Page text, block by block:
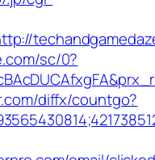
sc/0?
diffx/countgo?